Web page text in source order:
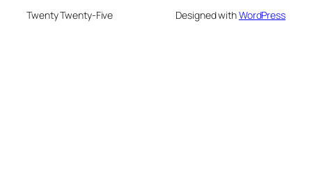
Twenty Twenty-Five Designed withWordPress